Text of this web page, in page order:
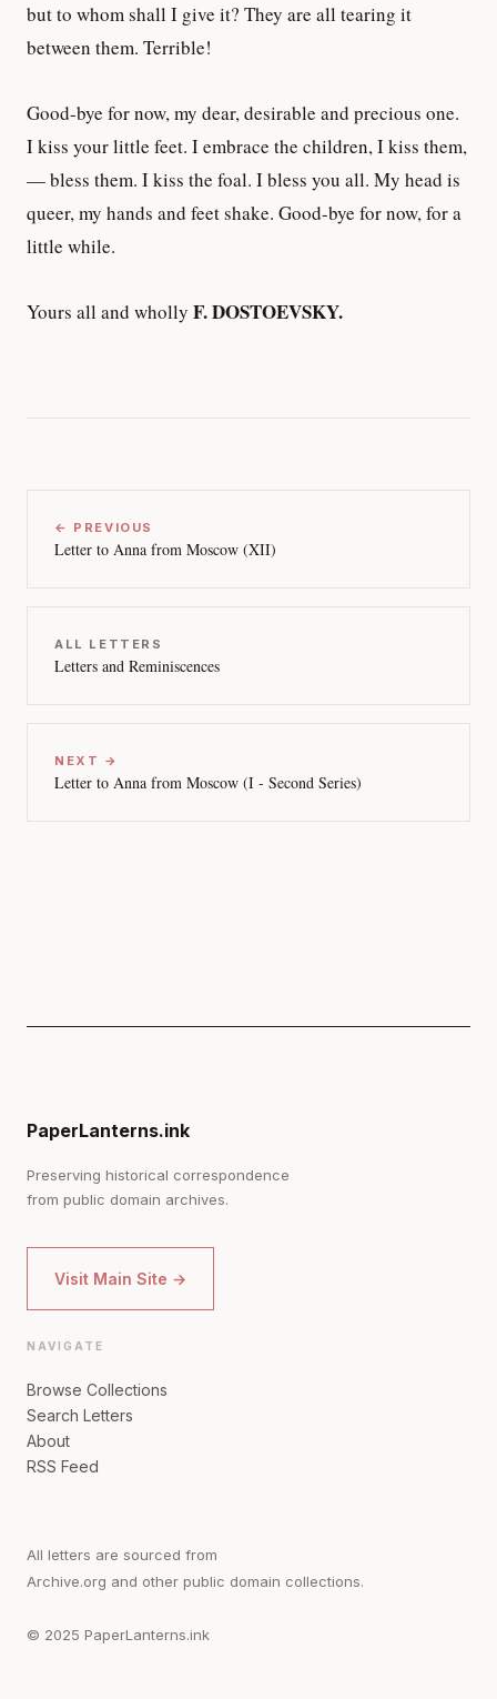
but to whom shall I give it? They are all tearing it
between them. Terrible!
Good-bye for now, my dear, desirable and precious one.
I kiss your little feet. I embrace the children, I kiss them,
— bless them. I kiss the foal. I bless you all. My head is
queer, my hands and feet shake. Good-bye for now, for a
little while.
Yours all and wholly F. DOSTOEVSKY.
← PREVIOUS
Letter to Anna from Moscow (XII)
ALL LETTERS
Letters and Reminiscences
NEXT →
Letter to Anna from Moscow (I - Second Series)
PaperLanterns.ink
Preserving historical correspondence
from public domain archives.
Visit Main Site →
NAVIGATE
Browse Collections
Search Letters
About
RSS Feed
All letters are sourced from
Archive.org and other public domain collections.
© 2025 PaperLanterns.ink